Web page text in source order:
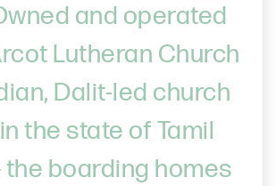
and operated
Lutheran Church
Dalit-led church
the state of Tamil
the boarding homes